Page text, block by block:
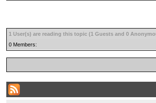
1 User(s) are reading this topic (1 Guests and 0
0 Members: